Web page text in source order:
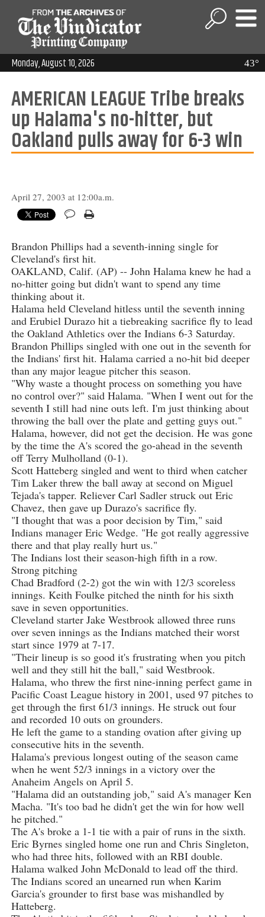
43°
Monday, August 10, 2026
AMERICAN LEAGUE Tribe breaks
up Halama's no-hitter, but
Oakland pulls away for 6-3 win
April 27, 2003 at 12:00a.m.
Brandon Phillips had a seventh-inning single for
Cleveland's first hit.
OAKLAND, Calif. (AP) -- John Halama knew he had a
no-hitter going but didn't want to spend any time
thinking about it.
Halama held Cleveland hitless until the seventh inning
and Erubiel Durazo hit a tiebreaking sacrifice fly to lead
the Oakland Athletics over the Indians 6-3 Saturday.
Brandon Phillips singled with one out in the seventh for
the Indians' first hit. Halama carried a no-hit bid deeper
than any major league pitcher this season.
"Why waste a thought process on something you have
no control over?" said Halama. "When I went out for the
seventh I still had nine outs left. I'm just thinking about
throwing the ball over the plate and getting guys out."
Halama, however, did not get the decision. He was gone
by the time the A's scored the go-ahead in the seventh
off Terry Mulholland (0-1).
Scott Hatteberg singled and went to third when catcher
Tim Laker threw the ball away at second on Miguel
Tejada's tapper. Reliever Carl Sadler struck out Eric
Chavez, then gave up Durazo's sacrifice fly.
"I thought that was a poor decision by Tim," said
Indians manager Eric Wedge. "He got really aggressive
there and that play really hurt us."
The Indians lost their season-high fifth in a row.
Strong pitching
Chad Bradford (2-2) got the win with 12/3 scoreless
innings. Keith Foulke pitched the ninth for his sixth
save in seven opportunities.
Cleveland starter Jake Westbrook allowed three runs
over seven innings as the Indians matched their worst
start since 1979 at 7-17.
"Their lineup is so good it's frustrating when you pitch
well and they still hit the ball," said Westbrook.
Halama, who threw the first nine-inning perfect game in
Pacific Coast League history in 2001, used 97 pitches to
get through the first 61/3 innings. He struck out four
and recorded 10 outs on grounders.
He left the game to a standing ovation after giving up
consecutive hits in the seventh.
Halama's previous longest outing of the season came
when he went 52/3 innings in a victory over the
Anaheim Angels on April 5.
"Halama did an outstanding job," said A's manager Ken
Macha. "It's too bad he didn't get the win for how well
he pitched."
The A's broke a 1-1 tie with a pair of runs in the sixth.
Eric Byrnes singled home one run and Chris Singleton,
who had three hits, followed with an RBI double.
Halama walked John McDonald to lead off the third.
The Indians scored an unearned run when Karim
Garcia's grounder to first base was mishandled by
Hatteberg.